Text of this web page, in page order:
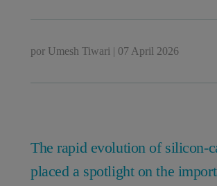
por Umesh Tiwari 07 April 2026
The rapid evolution of silicon-
placed a spotlight on the